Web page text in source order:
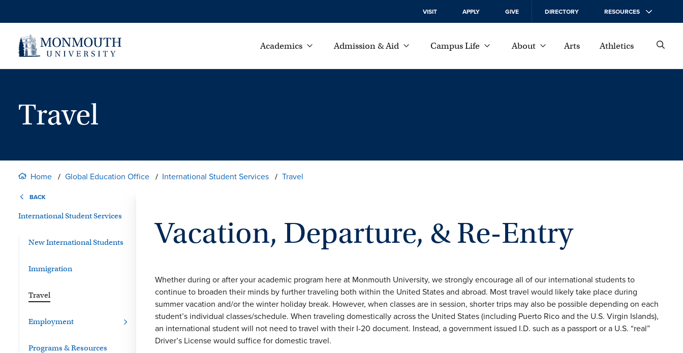
VISIT APPLY GIVE DIRECTORY RESOURCES
Academics Admission & Aid Campus Life About Arts Athletics
Travel
Home Global Education Office International Student Services Travel
BACK
International Student Services
New International Students
Immigration
Travel
Employment
Programs & Resources
Vacation, Departure, & Re-Entry
Whether during or after your academic program here at Monmouth University, we strongly encourage all of our international students to
continue to broaden their minds by further traveling both within the United States and abroad. Most travel would likely take place during
summer vacation and/or the winter holiday break. However, when classes are in session, shorter trips may also be possible depending on each
student’s individual classes/schedule. When traveling domestically across the United States (including Puerto Rico and the U.S. Virgin Islands),
an international student will not need to travel with their I-20 document. Instead, a government issued I.D. such as a passport or a U.S. “real”
Driver’s License would suffice for domestic travel.